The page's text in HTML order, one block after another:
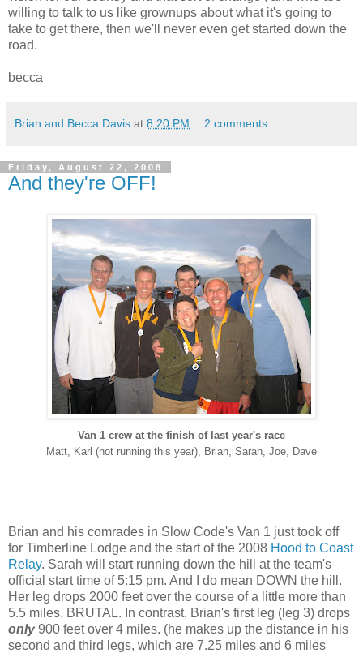
willing to talk to us like grownups about what it's going to
take to get there, then we'll never even get started down the
road.
becca
Brian and Becca Davis at 8:20 PM 2 comments:
Friday, August 22, 2008
And they're OFF!
Van 1 crew at the finish of last year's race
Matt, Karl (not running this year), Brian, Sarah, Joe, Dave
Brian and his comrades in Slow Code's Van 1 just took off
for Timberline Lodge and the start of the 2008 Hood to Coast
Relay. Sarah will start running down the hill at the team's
official start time of 5:15 pm. And I do mean DOWN the hill.
Her leg drops 2000 feet over the course of a little more than
5.5 miles. BRUTAL. In contrast, Brian's first leg (leg 3) drops
only900 feet over 4 miles. (he makes up the distance in his
second and third legs, which are 7.25 miles and 6 miles